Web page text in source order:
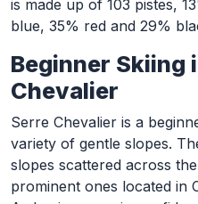
is made up of 103 pistes,
blue, 35% red and 29%
Beginner Skiing
Chevalier
Serre Chevalier is a
variety of gentle slopes.
slopes scattered across
prominent ones located in